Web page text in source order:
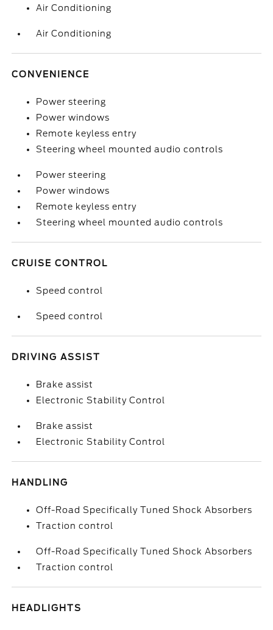
Air Conditioning
Air Conditioning
CONVENIENCE
Power steering
Power windows
Remote keyless entry
Steering wheel mounted audio controls
Power steering
Power windows
Remote keyless entry
Steering wheel mounted audio controls
CRUISE CONTROL
Speed control
Speed control
DRIVING ASSIST
Brake assist
Electronic Stability Control
Brake assist
Electronic Stability Control
HANDLING
Off-Road Specifically Tuned Shock Absorbers
Traction control
Off-Road Specifically Tuned Shock Absorbers
Traction control
HEADLIGHTS